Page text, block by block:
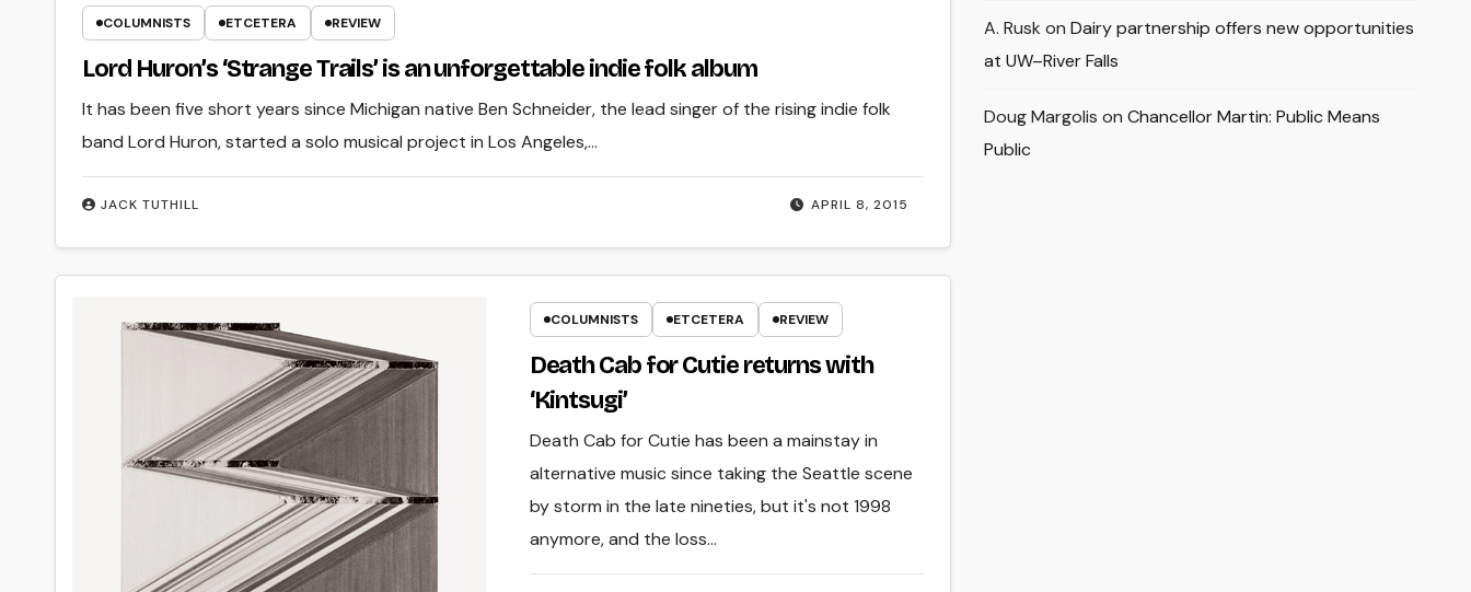
COLUMNISTS ETCETERA REVIEW
Lord Huron’s ‘Strange Trails’ is an unforgettable indie folk album
APRIL 8, 2015
JACK TUTHILL
It has been five short years since Michigan native Ben Schneider, the lead singer of the rising indie folk
band Lord Huron, started a solo musical project in Los Angeles,…
COLUMNISTS ETCETERA REVIEW
Death Cab for Cutie returns with
‘Kintsugi’
Death Cab for Cutie has been a mainstay in
alternative music since taking the Seattle scene
by storm in the late nineties, but it's not 1998
anymore, and the loss…
A. Rusk onDairy partnership offers new opportunities
at UW–River Falls
Doug Margolis onChancellor Martin: Public Means
Public